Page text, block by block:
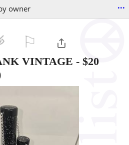
owner ...
VINTAGE - $20